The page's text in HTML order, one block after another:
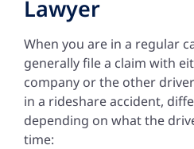
Lawyer
When you are in a regular
generally file a claim with
company or the other
in a rideshare accident,
depending on what the
time: